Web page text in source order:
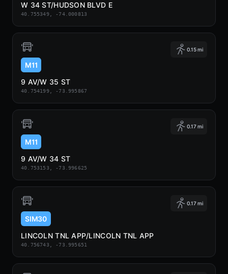
W 34 ST/HUDSON BLVD E
40.755349, -74.000813
0.15 mi
M11
9 AV/W 35 ST
40.754199, -73.995867
0.17 mi
M11
9 AV/W 34 ST
40.753153, -73.996625
0.17 mi
SIM30
LINCOLN TNL APP/LINCOLN TNL APP
40.756743, -73.995651